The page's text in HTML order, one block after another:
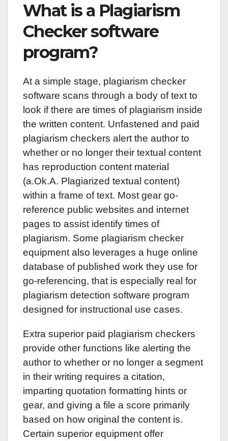
c
e
b
o
o
k
tt
er
k
e
dI
n
er
e
at
s
p
What is a Plagiarism
Checker software
program?
At a simple stage, plagiarism checker
software scans through a body of text to
look if there are times of plagiarism inside
the written content. Unfastened and paid
plagiarism checkers alert the author to
whether or no longer their textual content
has reproduction content material
(a.Ok.A. Plagiarized textual content)
within a frame of text. Most gear go-
reference public websites and internet
pages to assist identify times of
plagiarism. Some plagiarism checker
equipment also leverages a huge online
database of published work they use for
go-referencing, that is especially real for
plagiarism detection software program
designed for instructional use cases.
Extra superior paid plagiarism checkers
provide other functions like alerting the
author to whether or no longer a segment
in their writing requires a citation,
imparting quotation formatting hints or
gear, and giving a file a score primarily
based on how original the content is.
Certain superior equipment offer